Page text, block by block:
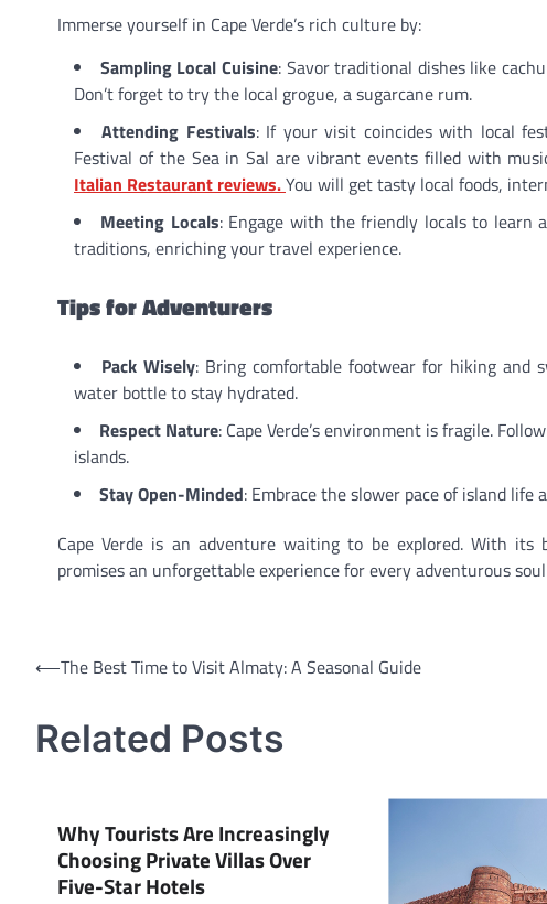
Immerse yourself in Cape Verde’s rich culture by:
Sampling Local Cuisine: Savor traditional dishes like
Don’t forget to try the local grogue, a sugarcane rum.
Attending Festivals: If your visit coincides with local
Festival of the Sea in Sal are vibrant events filled with
Italian Restaurant reviews.You will get tasty local foods,
Meeting Locals: Engage with the friendly locals to learn
traditions, enriching your travel experience.
Tips for Adventurers
Pack Wisely: Bring comfortable footwear for hiking and
water bottle to stay hydrated.
Respect Nature: Cape Verde’s environment is fragile.
islands.
Stay Open-Minded: Embrace the slower pace of island
Cape Verde is an adventure waiting to be explored. With
promises an unforgettable experience for every adventurous
Post
⟵The Best Time to Visit Almaty: A Seasonal Guide
Related Posts
Why Tourists Are Increasingly
Choosing Private Villas Over
Five-Star Hotels